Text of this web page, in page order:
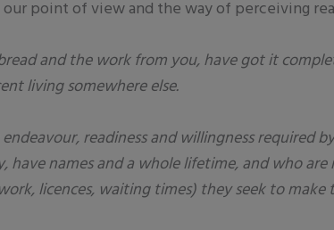
point of view and the way of perceiving
and the work from you, have got it
living somewhere else.
readiness and willingness required
names and a whole lifetime, and who
licences, waiting times) they seek to